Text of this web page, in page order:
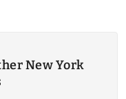
New York